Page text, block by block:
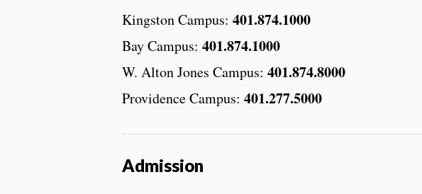
Kingston Campus: 401.874.1000
Bay Campus: 401.874.1000
W. Alton Jones Campus: 401.874.8000
Providence Campus: 401.277.5000
Admission